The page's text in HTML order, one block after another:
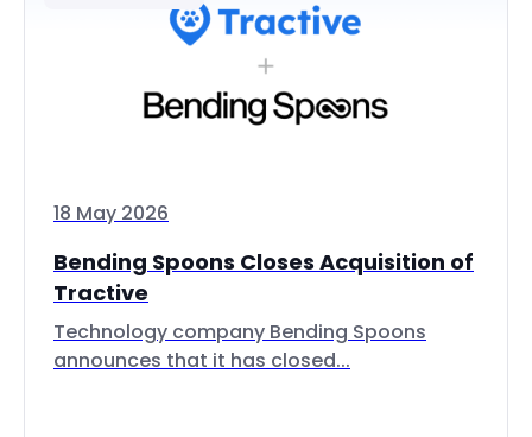
18 May 2026
Bending Spoons Closes Acquisition of
Tractive
Technology company Bending Spoons
announces that it has closed...